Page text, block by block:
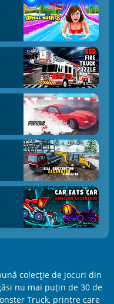
colecție de jocuri din
nu mai puțin de 30 de
Truck, printre care